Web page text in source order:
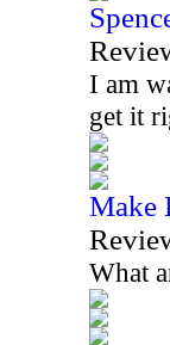
I am
get it
Make
What